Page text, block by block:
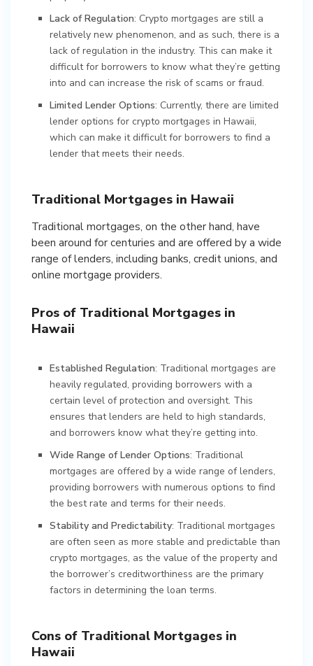
Lack of Regulation: Crypto mortgages are still a
relatively new phenomenon, and as such, there is a
lack of regulation in the industry. This can make it
difficult for borrowers to know what they’re getting
into and can increase the risk of scams or fraud.
Limited Lender Options: Currently, there are limited
lender options for crypto mortgages in Hawaii,
which can make it difficult for borrowers to find a
lender that meets their needs.
Traditional Mortgages in Hawaii
Traditional mortgages, on the other hand, have
been around for centuries and are offered by a wide
range of lenders, including banks, credit unions, and
online mortgage providers.
Pros of Traditional Mortgages in
Hawaii
Established Regulation: Traditional mortgages are
heavily regulated, providing borrowers with a
certain level of protection and oversight. This
ensures that lenders are held to high standards,
and borrowers know what they’re getting into.
Wide Range of Lender Options: Traditional
mortgages are offered by a wide range of lenders,
providing borrowers with numerous options to find
the best rate and terms for their needs.
Stability and Predictability: Traditional mortgages
are often seen as more stable and predictable than
crypto mortgages, as the value of the property and
the borrower’s creditworthiness are the primary
factors in determining the loan terms.
Cons of Traditional Mortgages in
Hawaii